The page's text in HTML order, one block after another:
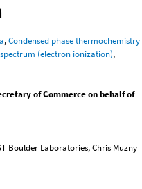
,Condensed phase thermochemistry
spectrum (electron ionization),
of Commerce on behalf of
Boulder Laboratories, Chris Muzny